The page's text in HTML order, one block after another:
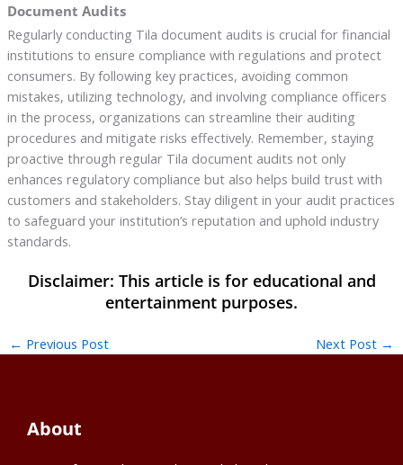
Document Audits
Regularly conducting Tila document audits is crucial for financial
institutions to ensure compliance with regulations and protect
consumers. By following key practices, avoiding common
mistakes, utilizing technology, and involving compliance officers
in the process, organizations can streamline their auditing
procedures and mitigate risks effectively. Remember, staying
proactive through regular Tila document audits not only
enhances regulatory compliance but also helps build trust with
customers and stakeholders. Stay diligent in your audit practices
to safeguard your institution’s reputation and uphold industry
standards.
← Previous Post Next Post →
About